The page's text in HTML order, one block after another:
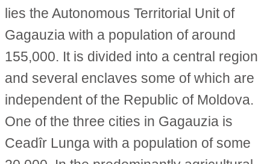
lies the Autonomous Territorial Unit of
Gagauzia with a population of around
155,000. It is divided into a central region
and several enclaves some of which are
independent of the Republic of Moldova.
One of the three cities in Gagauzia is
Ceadîr Lunga with a population of some